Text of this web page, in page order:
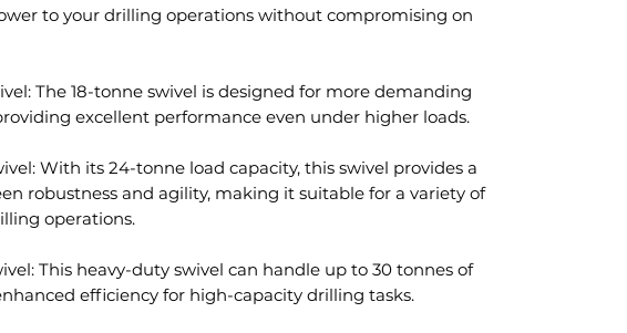
to your drilling operations without compromising on
The 18-tonne swivel is designed for more demanding
excellent performance even under higher loads.
With its 24-tonne load capacity, this swivel provides a
robustness and agility, making it suitable for a variety of
operations.
This heavy-duty swivel can handle up to 30 tonnes of
efficiency for high-capacity drilling tasks.